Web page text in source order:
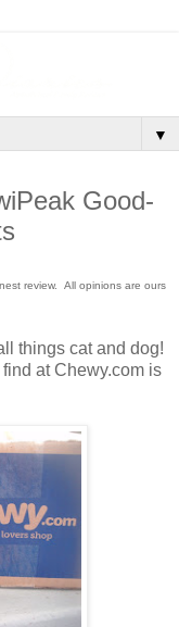
▼
Good-
review. All opinions are ours
things cat and dog!
at Chewy.com is